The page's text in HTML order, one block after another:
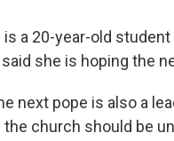
a 20-year-old
she is hoping the
next pope is also a
the church should be